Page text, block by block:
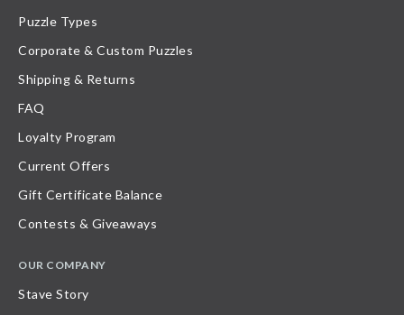
Puzzle Types
Corporate & Custom Puzzles
Shipping & Returns
FAQ
Loyalty Program
Current Offers
Gift Certificate Balance
Contests & Giveaways
OUR COMPANY
Stave Story